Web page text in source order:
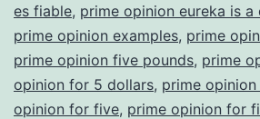
es fiable, prime opinion eureka is
prime opinion examples, prime
prime opinion five pounds, prime
opinion for 5 dollars, prime
opinion for five, prime opinion for